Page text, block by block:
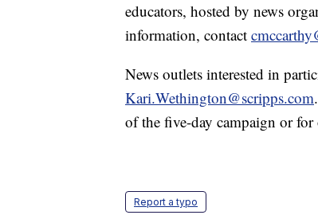
educators, hosted by news
information, contact
News outlets interested in
Kari.Wethington@scripps.com
of the five-day campaign or
Report a typo